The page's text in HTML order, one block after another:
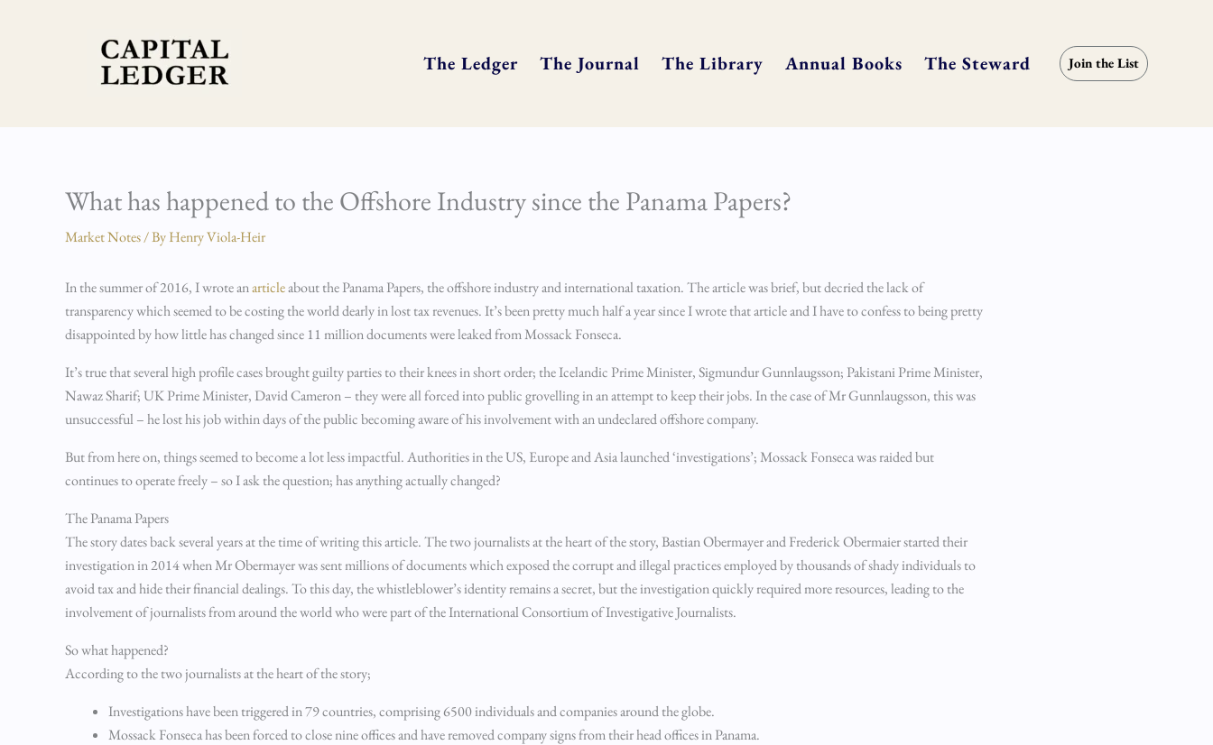
The Ledger The Journal The Library Annual Books The Steward Join the List
What has happened to the Offshore Industry since the Panama Papers?
Market Notes/ ByHenry Viola-Heir
In the summer of 2016, I wrote anarticleabout the Panama Papers, the offshore industry and international taxation. The article was brief, but decried the lack of
transparency which seemed to be costing the world dearly in lost tax revenues. It’s been pretty much half a year since I wrote that article and I have to confess to being pretty
disappointed by how little has changed since 11 million documents were leaked from Mossack Fonseca.
It’s true that several high profile cases brought guilty parties to their knees in short order; the Icelandic Prime Minister, Sigmundur Gunnlaugsson; Pakistani Prime Minister,
Nawaz Sharif; UK Prime Minister, David Cameron – they were all forced into public grovelling in an attempt to keep their jobs. In the case of Mr Gunnlaugsson, this was
unsuccessful – he lost his job within days of the public becoming aware of his involvement with an undeclared offshore company.
But from here on, things seemed to become a lot less impactful. Authorities in the US, Europe and Asia launched ‘investigations’; Mossack Fonseca was raided but
continues to operate freely – so I ask the question; has anything actually changed?
The Panama Papers
The story dates back several years at the time of writing this article. The two journalists at the heart of the story, Bastian Obermayer and Frederick Obermaier started their
investigation in 2014 when Mr Obermayer was sent millions of documents which exposed the corrupt and illegal practices employed by thousands of shady individuals to
avoid tax and hide their financial dealings. To this day, the whistleblower’s identity remains a secret, but the investigation quickly required more resources, leading to the
involvement of journalists from around the world who were part of the International Consortium of Investigative Journalists.
So what happened?
According to the two journalists at the heart of the story;
Investigations have been triggered in 79 countries, comprising 6500 individuals and companies around the globe.
Mossack Fonseca has been forced to close nine offices and have removed company signs from their head offices in Panama.